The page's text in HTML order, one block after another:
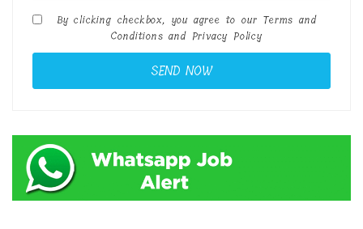
By clicking checkbox, you agree to our Terms and
Conditions and Privacy Policy